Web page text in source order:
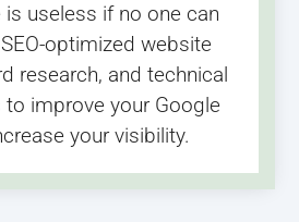
useless if no one can
optimized website
research, and technical
to improve your Google
your visibility.